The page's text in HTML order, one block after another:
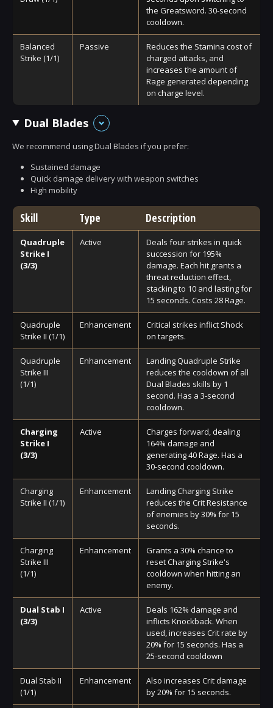
the Greatsword. 30-second
cooldown.
Balanced
Strike (1/1)
Passive
Reduces the Stamina cost of
charged attacks, and
increases the amount of
Rage generated depending
on charge level.
Dual Blades
We recommend using Dual Blades if you prefer:
Sustained damage
Quick damage delivery with weapon switches
High mobility
Skill Type Description
Quadruple
Strike I
(3/3)
Active
Deals four strikes in quick
succession for 195%
damage. Each hit grants a
threat reduction effect,
stacking to 10 and lasting for
15 seconds. Costs 28 Rage.
Quadruple
Strike II (1/1)
Enhancement
Critical strikes inflict Shock
on targets.
Quadruple
Strike III
(1/1)
Enhancement
Landing Quadruple Strike
reduces the cooldown of all
Dual Blades skills by 1
second. Has a 3-second
cooldown.
Charging
Strike I
(3/3)
Active
Charges forward, dealing
164% damage and
generating 40 Rage. Has a
30-second cooldown.
Charging
Strike II (1/1)
Enhancement
Landing Charging Strike
reduces the Crit Resistance
of enemies by 30% for 15
seconds.
Charging
Strike III
(1/1)
Enhancement
Grants a 30% chance to
reset Charging Strike's
cooldown when hitting an
enemy.
Dual Stab I
(3/3)
Active
Deals 162% damage and
inflicts Knockback. When
used, increases Crit rate by
20% for 15 seconds. Has a
25-second cooldown
Dual Stab II
(1/1)
Enhancement
Also increases Crit damage
by 20% for 15 seconds.